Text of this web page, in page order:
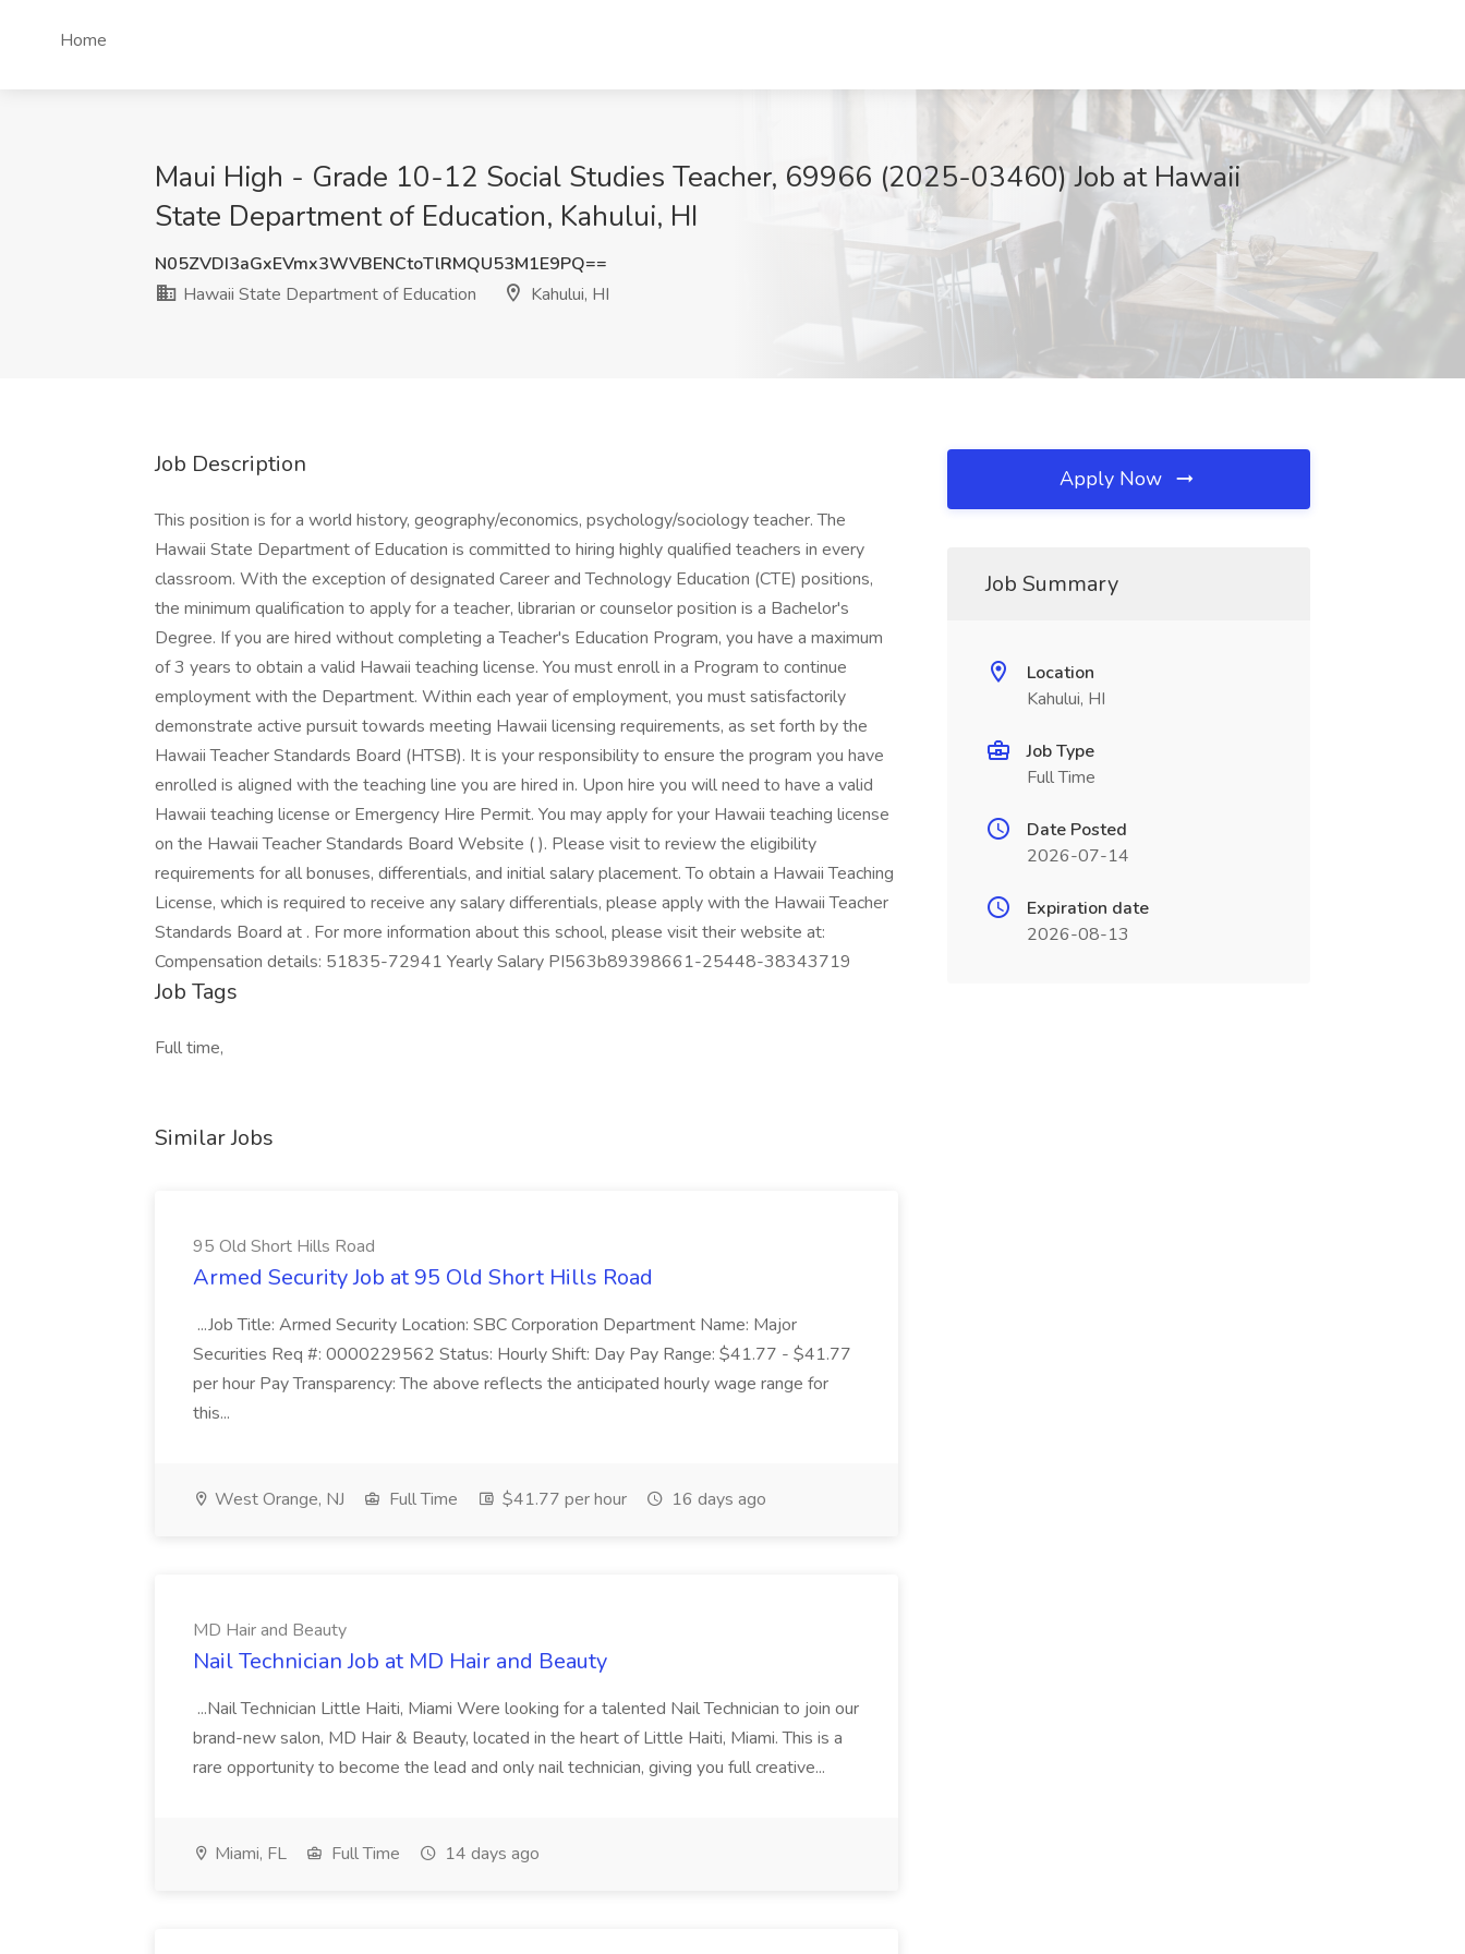
Home
Maui High - Grade 10-12 Social Studies Teacher, 69966 (2025-03460) Job at Hawaii
State Department of Education, Kahului, HI
N05ZVDI3aGxEVmx3WVBENCtoTlRMQU53M1E9PQ==
Hawaii State Department of Education
Kahului, HI
Job Description
This position is for a world history, geography/economics, psychology/sociology teacher. The
Hawaii State Department of Education is committed to hiring highly qualified teachers in every
classroom. With the exception of designated Career and Technology Education (CTE) positions,
the minimum qualification to apply for a teacher, librarian or counselor position is a Bachelor's
Degree. If you are hired without completing a Teacher's Education Program, you have a maximum
of 3 years to obtain a valid Hawaii teaching license. You must enroll in a Program to continue
employment with the Department. Within each year of employment, you must satisfactorily
demonstrate active pursuit towards meeting Hawaii licensing requirements, as set forth by the
Hawaii Teacher Standards Board (HTSB). It is your responsibility to ensure the program you have
enrolled is aligned with the teaching line you are hired in. Upon hire you will need to have a valid
Hawaii teaching license or Emergency Hire Permit. You may apply for your Hawaii teaching license
on the Hawaii Teacher Standards Board Website ( ). Please visit to review the eligibility
requirements for all bonuses, differentials, and initial salary placement. To obtain a Hawaii Teaching
License, which is required to receive any salary differentials, please apply with the Hawaii Teacher
Standards Board at . For more information about this school, please visit their website at:
Compensation details: 51835-72941 Yearly Salary PI563b89398661-25448-38343719
Job Tags
Full time,
Similar Jobs
95 Old Short Hills Road
Armed Security Job at 95 Old Short Hills Road
...Job Title: Armed Security Location: SBC Corporation Department Name: Major
Securities Req #: 0000229562 Status: Hourly Shift: Day Pay Range: $41.77 - $41.77
per hour Pay Transparency: The above reflects the anticipated hourly wage range for
this...
West Orange, NJ Full Time $41.77 per hour 16 days ago
MD Hair and Beauty
Nail Technician Job at MD Hair and Beauty
...Nail Technician Little Haiti, Miami Were looking for a talented Nail Technician to join our
brand-new salon, MD Hair & Beauty, located in the heart of Little Haiti, Miami. This is a
rare opportunity to become the lead and only nail technician, giving you full creative...
Miami, FL Full Time 14 days ago
Apply Now
Job Summary
Location
Kahului, HI
Job Type
Full Time
Date Posted
2026-07-14
Expiration date
2026-08-13